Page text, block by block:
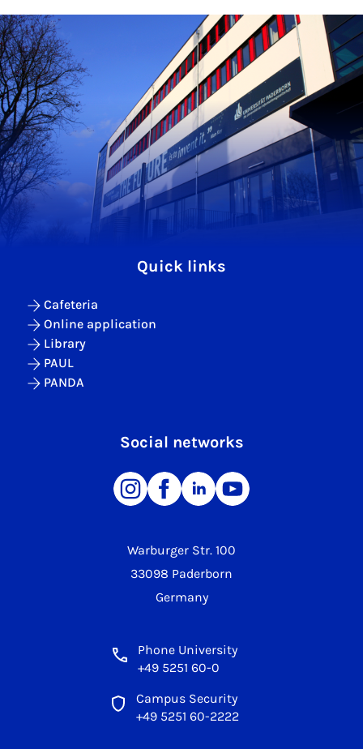
Warburger Str. 100
33098 Paderborn
Germany
Phone University
+49 5251 60-0
Campus Security
+49 5251 60-2222
Quick links
Cafeteria
Online application
Library
PAUL
PANDA
Social networks